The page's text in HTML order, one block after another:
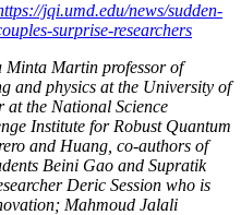
jqi.umd.edu/news/sudden-
surprise-researchers
Minta Martin professor of
and physics at the University of
the National Science
Institute for Robust Quantum
and Huang, co-authors of
Beini Gao and Supratik
Deric Session who is
Mahmoud Jalali